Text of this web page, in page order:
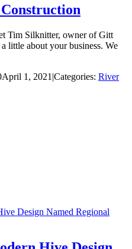
Tim Silknitter, owner of Gitt
little about your business. We
April 1, 2021 |Categories: River
Design Named Regional